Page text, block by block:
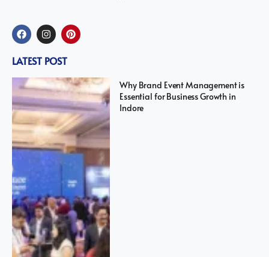
LATEST POST
Why Brand Event Management is
Essential for Business Growth in
Indore